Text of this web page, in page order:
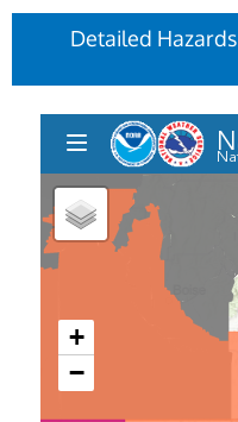
Detailed Hazards